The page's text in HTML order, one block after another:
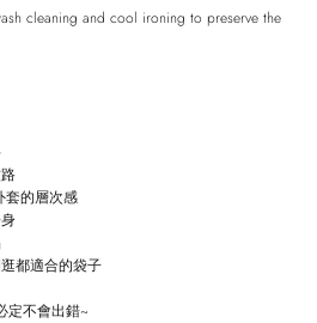
cleaning and cool ironing to preserve the
套的層次感
都適合的袋子
定不會出錯~